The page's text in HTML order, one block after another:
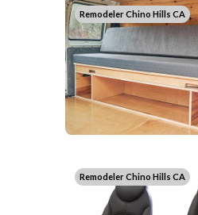
Remodeler Chino Hills CA
Remodeler Chino Hills CA